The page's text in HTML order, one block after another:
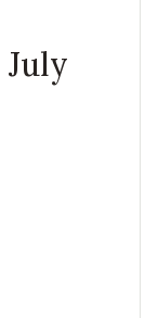
July